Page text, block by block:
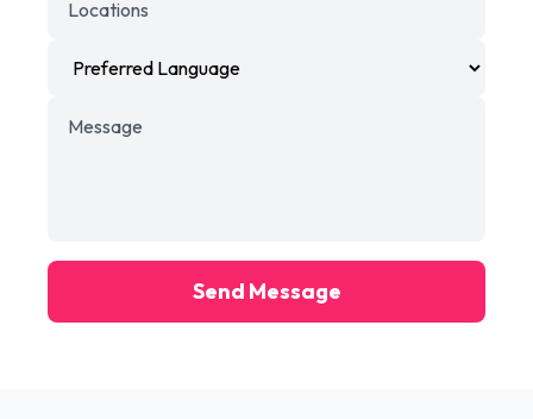
Send Message